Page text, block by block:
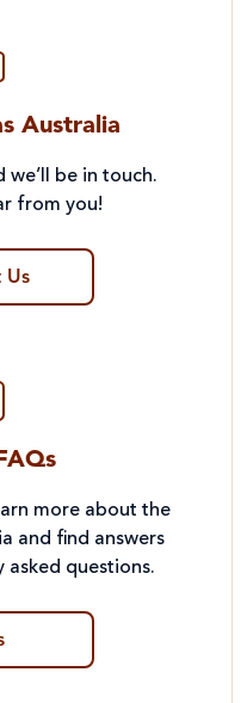
Australia
we’ll be in touch.
from you!
Us
more about the
and find answers
questions.